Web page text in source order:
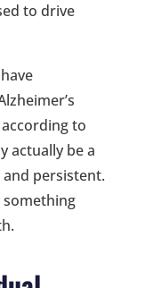
to drive
to
actually be a
and persistent.
something